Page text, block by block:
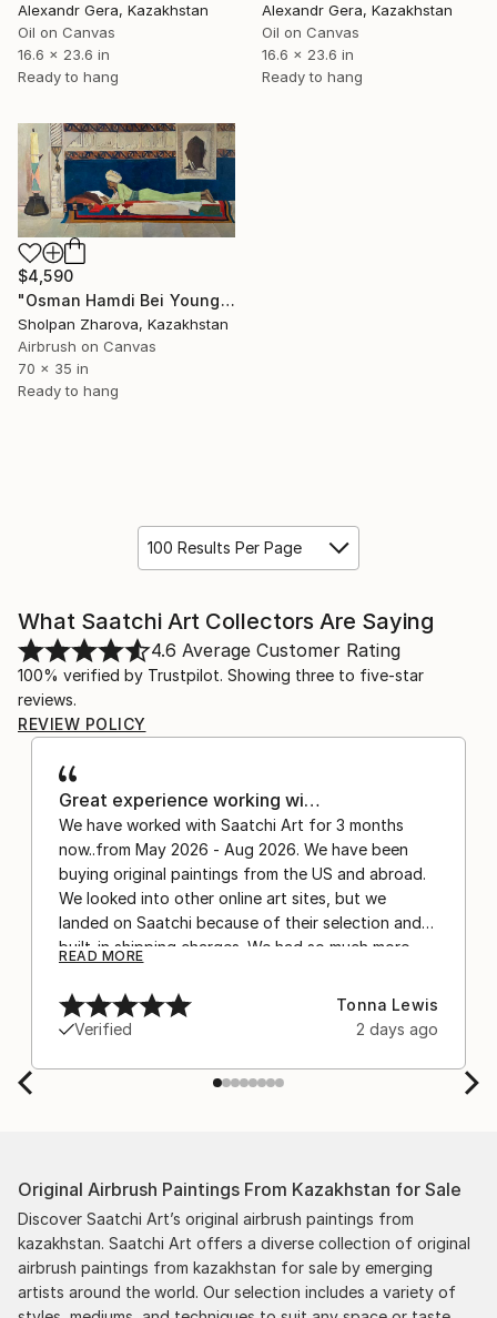
Alexandr Gera, Kazakhstan
Oil on Canvas
16.6 x 23.6 in
Ready to hang
Alexandr Gera, Kazakhstan
Oil on Canvas
16.6 x 23.6 in
Ready to hang
$4,590
"Osman Hamdi Bei Young Emir Studying (1878) the copy work" Painting
Sholpan Zharova, Kazakhstan
Airbrush on Canvas
70 x 35 in
Ready to hang
100 Results Per Page
What Saatchi Art Collectors Are Saying
4.6 Average Customer Rating
100% verified by Trustpilot. Showing three to five-star
reviews.
REVIEW POLICY
Great experience working wi…
We have worked with Saatchi Art for 3 months
now..from May 2026 - Aug 2026. We have been
buying original paintings from the US and abroad.
We looked into other online art sites, but we
landed on Saatchi because of their selection and
built-in shipping charges. We had so much more
after experiencing the anxiety of buying from
Europe and the customs charges that were billed
separately by the courier. We were also impressed
by the support staff! They worked behind the
scenes with the artists on a few transactions, and
delivery. The artwork that we have received, has
been skillfully executed and beautiful!
READ MORE
Verified
Tonna Lewis
2 days ago
Original Airbrush Paintings From Kazakhstan for Sale
Discover Saatchi Art’s original airbrush paintings from
kazakhstan. Saatchi Art offers a diverse collection of original
airbrush paintings from kazakhstan for sale by emerging
artists around the world. Our selection includes a variety of